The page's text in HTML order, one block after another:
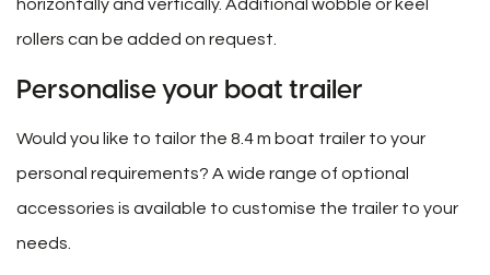
horizontally and vertically. Additional wobble or keel
rollers can be added on request.
Personalise your boat trailer
Would you like to tailor the 8.4 m boat trailer to your
personal requirements? A wide range of optional
accessories is available to customise the trailer to your
needs.